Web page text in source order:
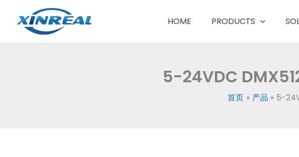
容
HOME PRODUCTS
5-24VDC
首页 产品 5-